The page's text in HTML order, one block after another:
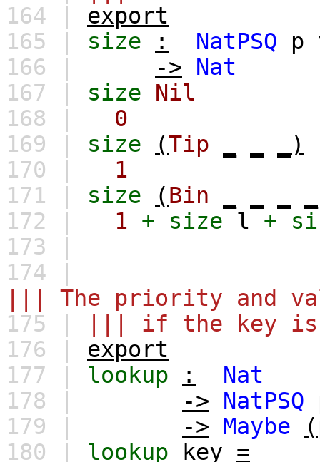
164 | export
165 | size : NatPSQ p
166 |
->
Nat
167 | size
Nil
168 |
0
169 | size (Tip
_)
170 |
1
171 | size (Bin
172 |
1 + size l +
173 |
174 |
||| The priority and
175 |
||| if the key is
176 | export
177 | lookup :
Nat
178 |
-> NatPSQ
179 |
-> Maybe (
180 | lookup key =